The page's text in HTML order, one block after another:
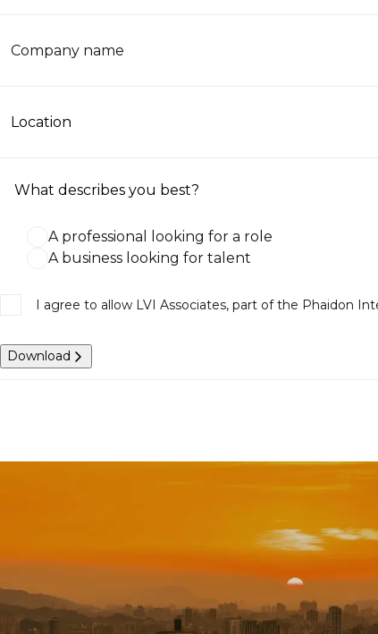
Company name
Location
What describes you best?
A professional looking for a role
A business looking for talent
I agree to allow LVI Associates, part of the Phaidon
Download